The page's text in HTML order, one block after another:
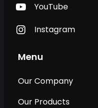
YouTube
Instagram
Menu
Our Company
Our Products